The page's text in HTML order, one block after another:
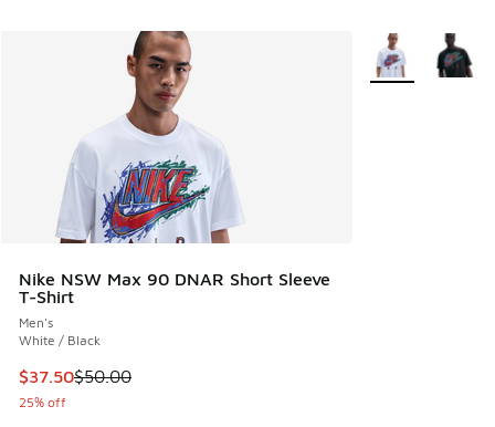
Nike NSW Max 90 DNAR Short Sleeve
T-Shirt
Men's
White / Black
This item is on sale. Price dropped from $50.00 to $37.50
$37.50$50.00
25% off
More Colors